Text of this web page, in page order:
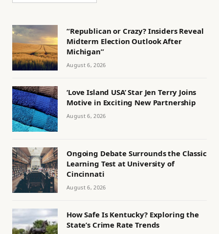
“Republican or Crazy? Insiders Reveal
Midterm Election Outlook After
Michigan”
August 6, 2026
‘Love Island USA’ Star Jen Terry Joins
Motive in Exciting New Partnership
August 6, 2026
Ongoing Debate Surrounds the Classic
Learning Test at University of
Cincinnati
August 6, 2026
How Safe Is Kentucky? Exploring the
State’s Crime Rate Trends